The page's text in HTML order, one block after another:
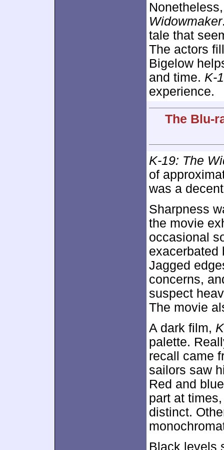
Widowmaker
tale that
The actors
Bigelow
and time. K-
experience.
The Blu-
K-19: The
of
was a
Sharpness
the movie
occasional
exacerbated
Jagged
concerns,
suspect
The movie
A dark film,
palette.
recall came
sailors saw
Red and
part at
distinct.
Black levels